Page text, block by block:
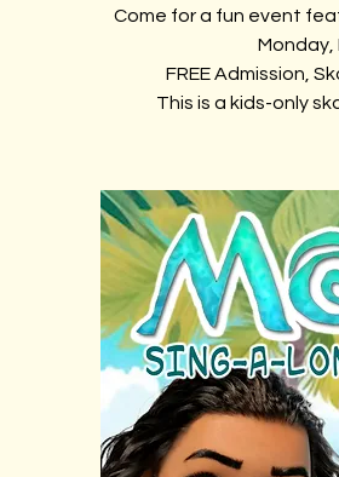
Come for a fun event
Monday,
FREE Admission,